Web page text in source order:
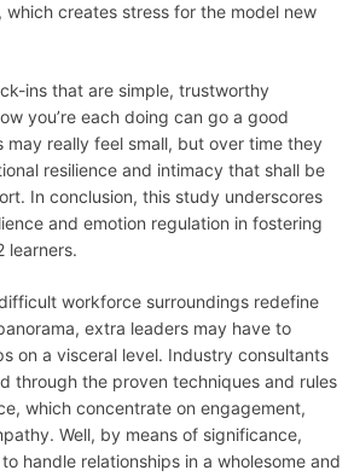
which creates stress for the model new
ins that are simple, trustworthy
you’re each doing can go a good
may really feel small, but over time they
resilience and intimacy that shall be
In conclusion, this study underscores
and emotion regulation in fostering
learners.
workforce surroundings redefine
extra leaders may have to
on a visceral level. Industry consultants
through the proven techniques and rules
which concentrate on engagement,
Well, by means of significance,
handle relationships in a wholesome and